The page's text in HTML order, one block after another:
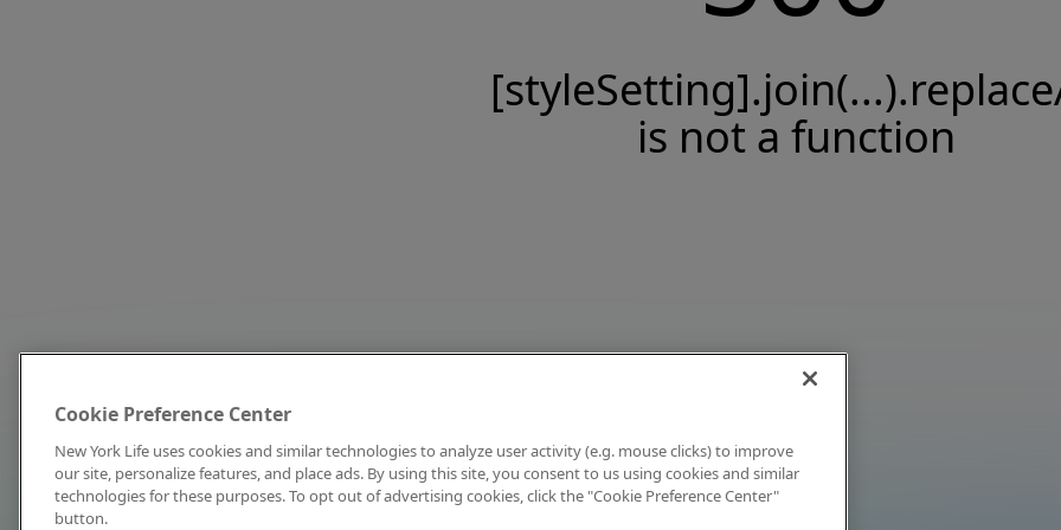
is not a function
Cookie Preference Center
New York Life uses cookies and similar technologies to analyze user activity (e.g. mouse clicks) to improve
our site, personalize features, and place ads. By using this site, you consent to us using cookies and similar
technologies for these purposes. To opt out of advertising cookies, click the "Cookie Preference Center"
button.